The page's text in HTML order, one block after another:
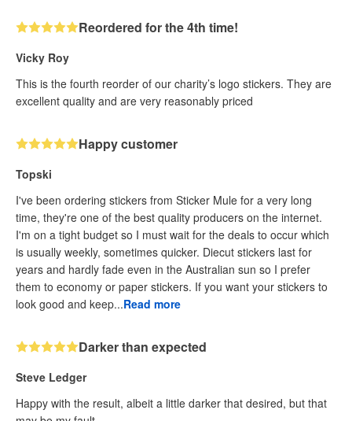
Reordered for the 4th time!
Vicky Roy
This is the fourth reorder of our charity’s logo stickers. They are
excellent quality and are very reasonably priced
Happy customer
Topski
I've been ordering stickers from Sticker Mule for a very long
time, they're one of the best quality producers on the internet.
I'm on a tight budget so I must wait for the deals to occur which
is usually weekly, sometimes quicker. Diecut stickers last for
years and hardly fade even in the Australian sun so I prefer
them to economy or paper stickers. If you want your stickers to
look good and keep...Read more
Darker than expected
Steve Ledger
Happy with the result, albeit a little darker that desired, but that